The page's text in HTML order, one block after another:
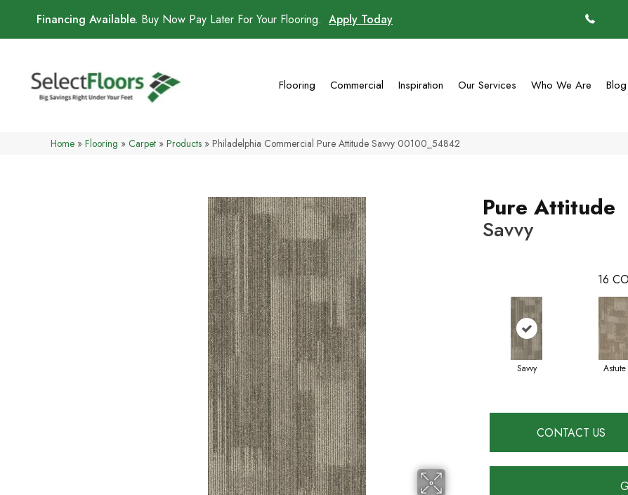
Financing Available. Buy Now Pay Later For Your Flooring. Apply Today
Flooring Commercial Inspiration Our Services Who We Are Blog
Home » Flooring » Carpet » Products » Philadelphia Commercial Pure Attitude Savvy 00100_54842
Pure Attitude
Savvy
16
Savvy Astute
CONTACT US